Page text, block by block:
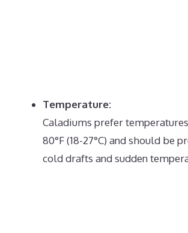
Temperature:
Caladiums prefer
80°F (18-27°C) and should be
cold drafts and sudden